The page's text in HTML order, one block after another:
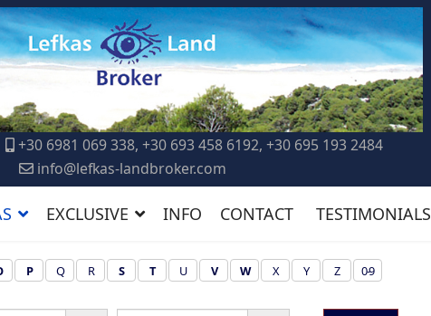
+30 6981 069 338, +30 693 458 6192, +30 695 193 2484
info@lefkas-landbroker.com
EXCLUSIVE INFO CONTACT TESTIMONIALS
P Q R S T U V W X Y Z 0-9